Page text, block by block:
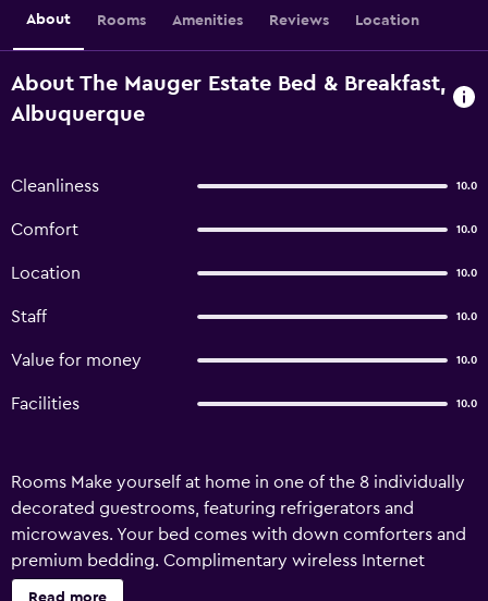
About Rooms Amenities Reviews Location
About The Mauger Estate Bed & Breakfast,
Albuquerque
Cleanliness 10.0
Comfort 10.0
Location 10.0
Staff 10.0
Value for money 10.0
Facilities 10.0
Rooms Make yourself at home in one of the 8 individually
decorated guestrooms, featuring refrigerators and
microwaves. Your bed comes with down comforters and
premium bedding. Complimentary wireless Internet
access is available to keep you connected. Private
Read more